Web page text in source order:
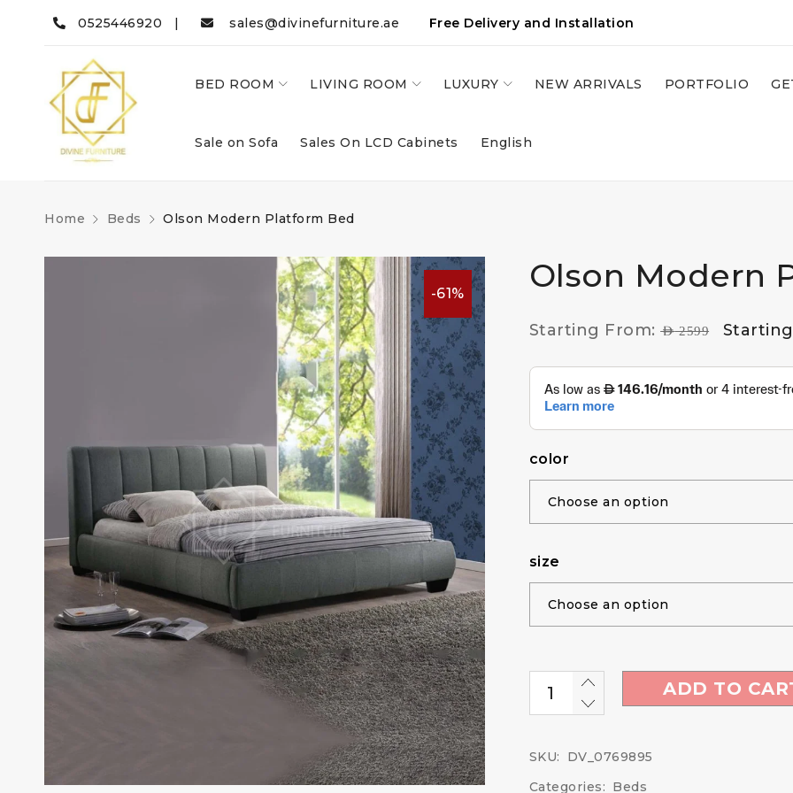
0525446920 | sales@divinefurniture.ae Free Delivery and Installation
BED ROOM LIVING ROOM LUXURY NEW ARRIVALS PORTFOLIO
Sale on Sofa Sales On LCD Cabinets English
Home Beds Olson Modern Platform Bed
-61% Olson Modern
Starting From:AED2599
color
size
ADD TO
SKU:
DV_0769895
Categories: Beds